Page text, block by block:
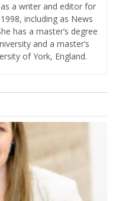
a writer and editor for
including as News
has a master’s degree
and a master’s
of York, England.